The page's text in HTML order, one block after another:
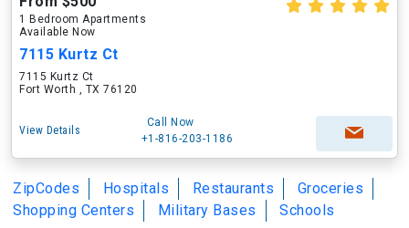
1 Bedroom Apartments
Available Now
7115 Kurtz Ct
7115 Kurtz Ct
Fort Worth , TX 76120
View Details
Call Now
+1-816-203-1186
ZipCodes Hospitals Restaurants
Groceries
Shopping Centers
Military Bases Schools